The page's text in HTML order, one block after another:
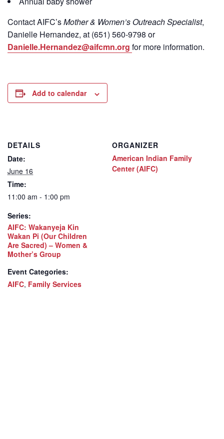
ContactAIFC’sMother & Women’s Outreach Specialist,
Danielle Hernandez, at (651) 560-9798 or
Danielle.Hernandez@aifcmn.org for more information.
Add to calendar
DETAILS
Date:
June 16
Time:
11:00 am - 1:00 pm
Series:
AIFC: Wakanyeja Kin
Wakan Pi (Our Children
Are Sacred) – Women &
Mother’s Group
Event Categories:
AIFC, Family Services
ORGANIZER
American Indian Family
Center (AIFC)